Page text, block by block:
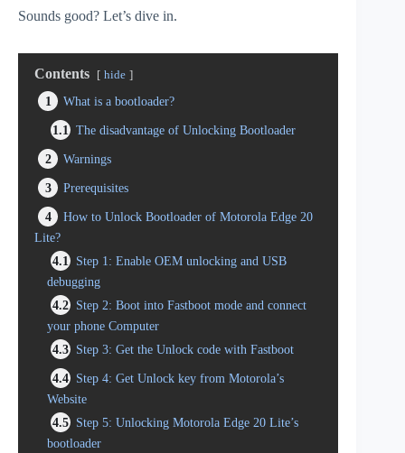
Sounds good? Let’s dive in.
Contents hide
1
What is a bootloader?
1.1
The disadvantage of Unlocking Bootloader
2
Warnings
3
Prerequisites
4
How to Unlock Bootloader of Motorola Edge 20
Lite?
4.1
Step 1: Enable OEM unlocking and USB
debugging
4.2 Step 2: Boot into Fastboot mode and connect
your phone Computer
4.3 Step 3: Get the Unlock code with Fastboot
4.4 Step 4: Get Unlock key from Motorola’s
Website
4.5 Step 5: Unlocking Motorola Edge 20 Lite’s
bootloader